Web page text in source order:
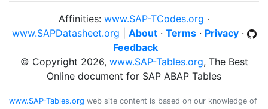
Affinities: www.SAP-TCodes.org ·
www.SAPDatasheet.org
About· Terms· Privacy·
Feedback
© Copyright 2026, www.SAP-Tables.org, The Best
Online document for SAP ABAP Tables
www.SAP-Tables.org web site content is based on our knowledge of